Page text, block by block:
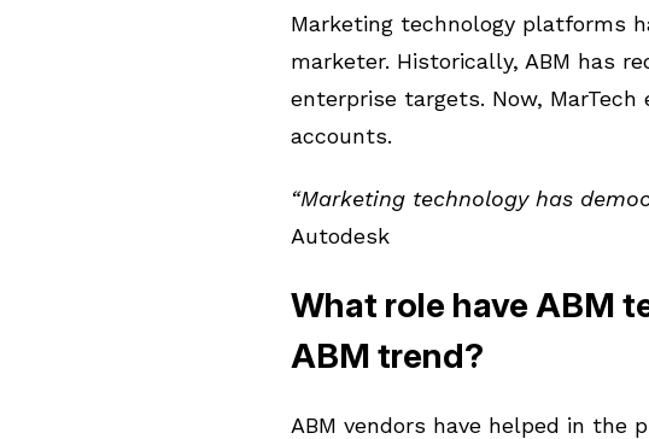
Marketing technology platforms
marketer. Historically, ABM has
enterprise targets. Now,
accounts.
“Marketing technology has
Autodesk
What role have ABM
ABM trend?
ABM vendors have helped in the